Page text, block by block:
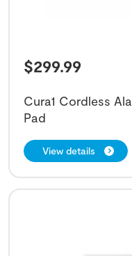
$299.99
Cura1 Cordless
Pad
View details